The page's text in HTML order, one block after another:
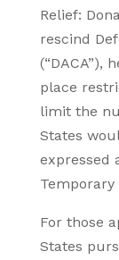
Relief:
rescind
(“DACA”),
place
limit the
States
expressed
Temporary
For those
States